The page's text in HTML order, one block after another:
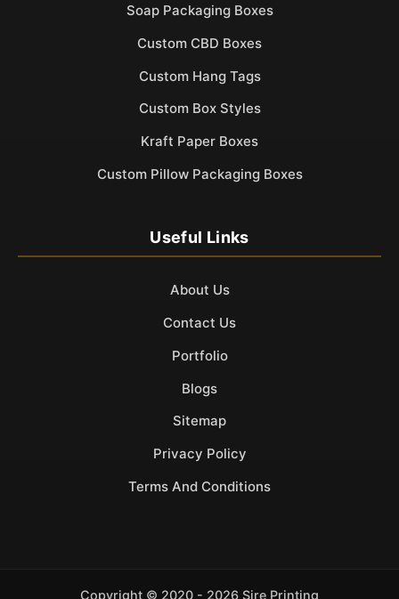
Soap Packaging Boxes
Custom CBD Boxes
Custom Hang Tags
Custom Box Styles
Kraft Paper Boxes
Custom Pillow Packaging Boxes
Useful Links
About Us
Contact Us
Portfolio
Blogs
Sitemap
Privacy Policy
Terms And Conditions
Copyright © 2020 - 2026 Sire Printing